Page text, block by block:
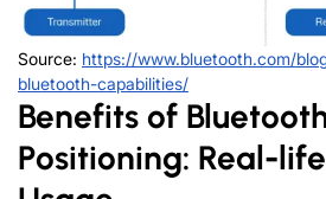
Source: https://www.bluetooth.com/
bluetooth-capabilities/
Benefits of
Positioning: Real-